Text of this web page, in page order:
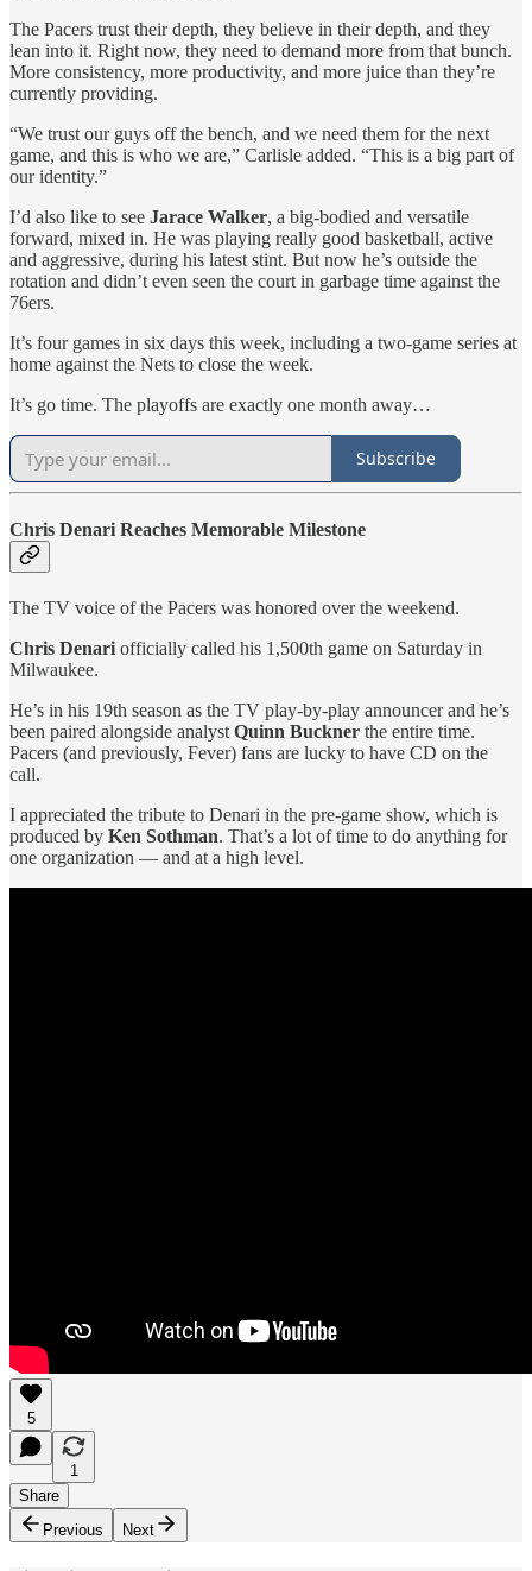
The Pacers trust their depth, they believe in their depth, and they
lean into it. Right now, they need to demand more from that bunch.
More consistency, more productivity, and more juice than they’re
currently providing.
“We trust our guys off the bench, and we need them for the next
game, and this is who we are,” Carlisle added. “This is a big part of
our identity.”
I’d also like to see Jarace Walker, a big-bodied and versatile
forward, mixed in. He was playing really good basketball, active
and aggressive, during his latest stint. But now he’s outside the
rotation and didn’t even seen the court in garbage time against the
76ers.
It’s four games in six days this week, including a two-game series at
home against the Nets to close the week.
It’s go time. The playoffs are exactly one month away…
Subscribe
Chris Denari Reaches Memorable Milestone
The TV voice of the Pacers was honored over the weekend.
Chris Denari officially called his 1,500th game on Saturday in
Milwaukee.
He’s in his 19th season as the TV play-by-play announcer and he’s
been paired alongside analyst Quinn Buckner the entire time.
Pacers (and previously, Fever) fans are lucky to have CD on the
call.
I appreciated the tribute to Denari in the pre-game show, which is
produced by Ken Sothman. That’s a lot of time to do anything for
one organization — and at a high level.
5
1
Share
Previous
Next